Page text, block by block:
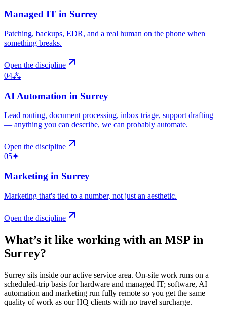
Managed IT in Surrey
Patching, backups, EDR, and a real human on the phone when
something breaks.
Open the discipline
04⁂
AI Automation in Surrey
Lead routing, document processing, inbox triage, support drafting
— anything you can describe, we can probably automate.
Open the discipline
05✦
Marketing in Surrey
Marketing that's tied to a number, not just an aesthetic.
Open the discipline
What’s it like working with an MSP in
Surrey?
Surrey sits inside our active service area. On-site work runs on a
scheduled-trip basis for hardware and managed IT; software, AI
automation and marketing run fully remote so you get the same
quality of work as our HQ clients with no travel surcharge.